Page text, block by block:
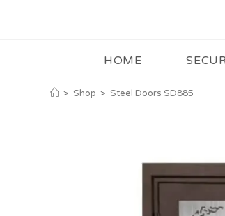
HOME
> Shop > Steel Doors SD885